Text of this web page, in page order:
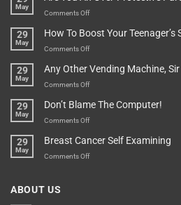
Game
Food
May
Comments Offon
You
An
Protective
29
May
How To Boost Your Teenager’s
Comments Offon
To
Boost
Teenager’s
29
May
Any Other Vending Machine, Sir
Comments Offon
Other
Vending
Sir
29
May
Don’t Blame The Computer!
Comments Offon
Blame
The
29
May
Breast Cancer Self Examining
Comments Offon
ABOUT US